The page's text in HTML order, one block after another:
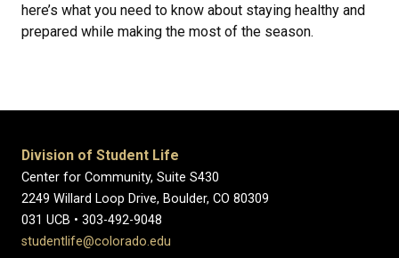
here’s what you need to know about staying healthy and
prepared while making the most of the season.
Division of Student Life
Center for Community, Suite S430
2249 Willard Loop Drive, Boulder, CO 80309
031 UCB • 303-492-9048
studentlife@colorado.edu